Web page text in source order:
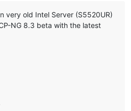
very old Intel Server (S5520UR)
NG 8.3 beta with the latest